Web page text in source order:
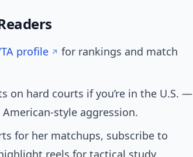
profile
for rankings and match
on hard courts if you’re in the U.S. —
style aggression.
for her matchups, subscribe to
reels for tactical study.